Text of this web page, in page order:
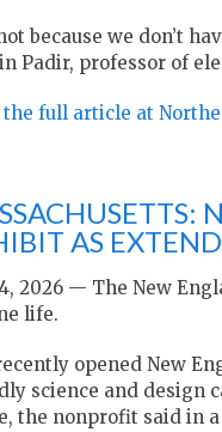
because we don’t
Padir, professor of
the full article at
AS
2026 — The New
life.
opened New
science and design
the nonprofit said in a